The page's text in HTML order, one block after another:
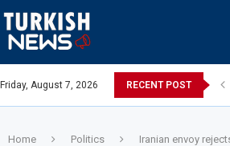
Friday, August 7, 2026 RECENT POST
ARRESTED FOR BRIBING OFFICER IN
Home Politics Iranian envoy